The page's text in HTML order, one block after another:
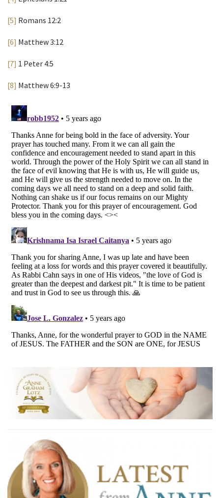
[5] Romans 12:2
[6] Matthew 3:12
[7] 1 Peter 4:5
[8] Matthew 6:9-13